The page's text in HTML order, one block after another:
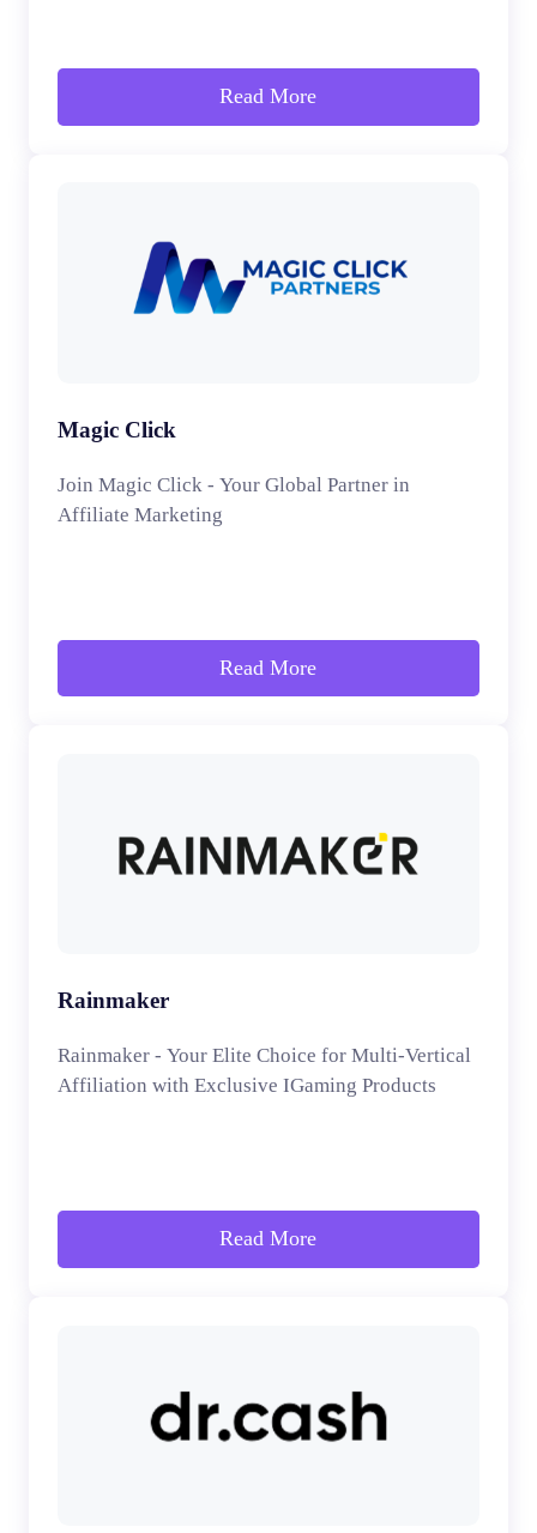
Read More
Magic Click
Join Magic Click - Your Global Partner in
Affiliate Marketing
Read More
Rainmaker
Rainmaker - Your Elite Choice for Multi-Vertical
Affiliation with Exclusive IGaming Products
Read More